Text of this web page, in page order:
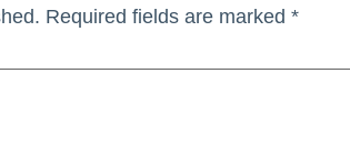
Required fields are marked *